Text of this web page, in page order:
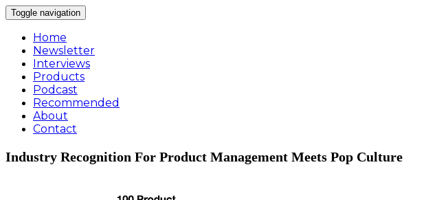
Toggle navigation
Home
Newsletter
Interviews
Products
Podcast
Recommended
About
Contact
Industry Recognition For Product Management Meets Pop Culture